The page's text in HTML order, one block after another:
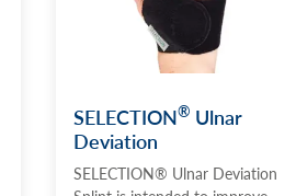
SELECTION® Ulnar
Deviation
SELECTION® Ulnar Deviation